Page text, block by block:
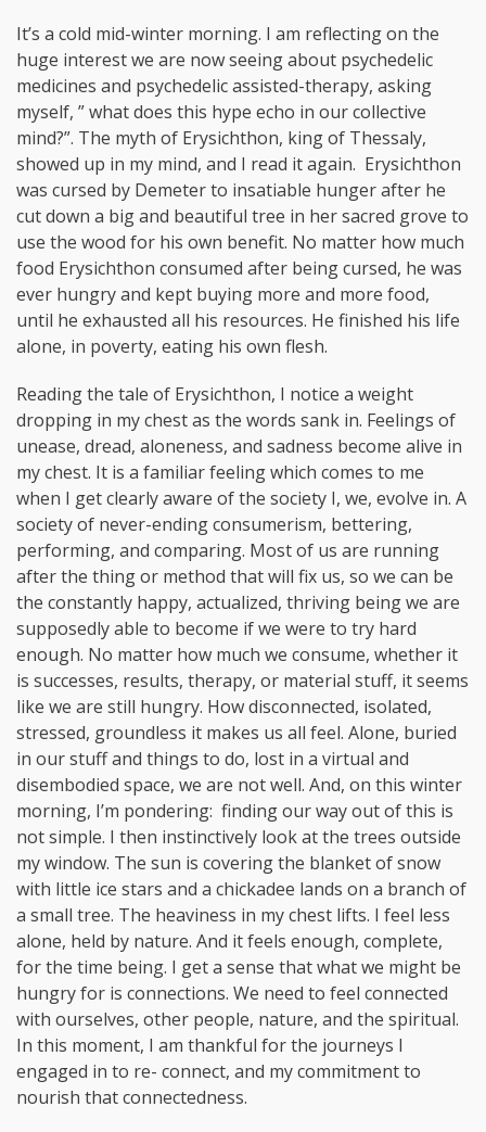
It’s a cold mid-winter morning. I am reflecting on the
huge interest we are now seeing about psychedelic
medicines and psychedelic assisted-therapy, asking
myself, ” what does this hype echo in our collective
mind?”. The myth of Erysichthon, king of Thessaly,
showed up in my mind, and I read it again. Erysichthon
was cursed by Demeter to insatiable hunger after he
cut down a big and beautiful tree in her sacred grove to
use the wood for his own benefit. No matter how much
food Erysichthon consumed after being cursed, he was
ever hungry and kept buying more and more food,
until he exhausted all his resources. He finished his life
alone, in poverty, eating his own flesh.
Reading the tale of Erysichthon, I notice a weight
dropping in my chest as the words sank in. Feelings of
unease, dread, aloneness, and sadness become alive in
my chest. It is a familiar feeling which comes to me
when I get clearly aware of the society I, we, evolve in. A
society of never-ending consumerism, bettering,
performing, and comparing. Most of us are running
after the thing or method that will fix us, so we can be
the constantly happy, actualized, thriving being we are
supposedly able to become if we were to try hard
enough. No matter how much we consume, whether it
is successes, results, therapy, or material stuff, it seems
like we are still hungry. How disconnected, isolated,
stressed, groundless it makes us all feel. Alone, buried
in our stuff and things to do, lost in a virtual and
disembodied space, we are not well. And, on this winter
morning, I’m pondering: finding our way out of this is
not simple. I then instinctively look at the trees outside
my window. The sun is covering the blanket of snow
with little ice stars and a chickadee lands on a branch of
a small tree. The heaviness in my chest lifts. I feel less
alone, held by nature. And it feels enough, complete,
for the time being. I get a sense that what we might be
hungry for is connections. We need to feel connected
with ourselves, other people, nature, and the spiritual.
In this moment, I am thankful for the journeys I
engaged in to re- connect, and my commitment to
nourish that connectedness.